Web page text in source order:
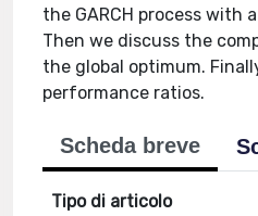
the GARCH process with
Then we discuss the
the global optimum.
performance ratios.
Scheda breve
Tipo di articolo